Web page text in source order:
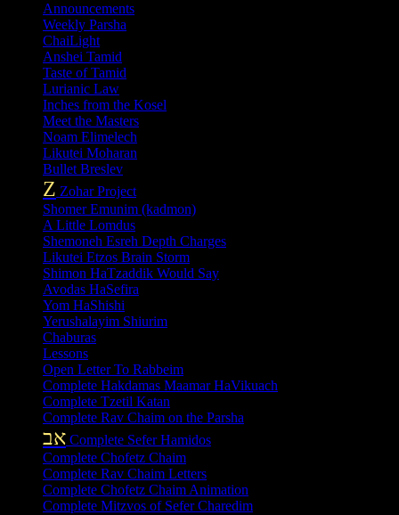
Announcements
Weekly Parsha
ChaiLight
Anshei Tamid
Taste of Tamid
Lurianic Law
Inches from the Kosel
Meet the Masters
Noam Elimelech
Likutei Moharan
Bullet Breslev
Z Zohar Project
Shomer Emunim (kadmon)
A Little Lomdus
Shemoneh Esreh Depth Charges
Likutei Etzos Brain Storm
Shimon HaTzaddik Would Say
Avodas HaSefira
Yom HaShishi
Yerushalayim Shiurim
Chaburas
Lessons
Open Letter To Rabbeim
Complete Hakdamas Maamar HaVikuach
Complete Tzetil Katan
Complete Rav Chaim on the Parsha
אב Complete Sefer Hamidos
Complete Chofetz Chaim
Complete Rav Chaim Letters
Complete Chofetz Chaim Animation
Complete Mitzvos of Sefer Charedim